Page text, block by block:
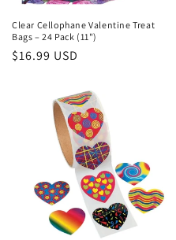
Clear Cellophane Valentine Treat
Bags – 24 Pack (11")
Regular
$16.99 USD